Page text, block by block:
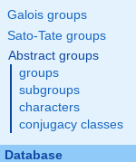
Galois groups
Sato-Tate groups
Abstract groups
groups
subgroups
characters
conjugacy classes
Database